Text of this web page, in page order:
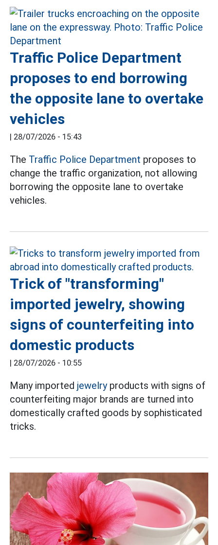
Traffic Police Department
proposes to end borrowing
the opposite lane to overtake
vehicles
| 28/07/2026 - 15:43
The Traffic Police Department proposes to
change the traffic organization, not allowing
borrowing the opposite lane to overtake
vehicles.
Trick of "transforming"
imported jewelry, showing
signs of counterfeiting into
domestic products
| 28/07/2026 - 10:55
Many imported jewelryproducts with signs of
counterfeiting major brands are turned into
domestically crafted goods by sophisticated
tricks.